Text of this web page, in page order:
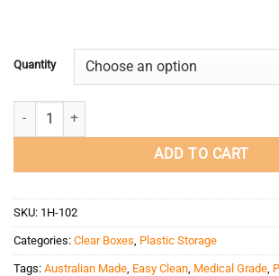
Quantity
31 Compartment Storage Box - Pin-Lok Storage
ADD TO CART
SKU: 1H-102
Categories: Clear Boxes Plastic Storage
Tags: Australian Made Easy Clean Medical Grade